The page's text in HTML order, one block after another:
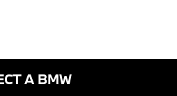
A BMW